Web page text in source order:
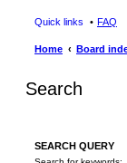
Quick links FAQ
Home Board
Search
SEARCH QUERY